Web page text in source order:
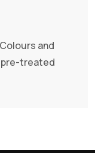
and
pre-treated